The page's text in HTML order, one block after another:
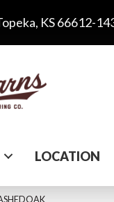
KS 66612-
LOCATION